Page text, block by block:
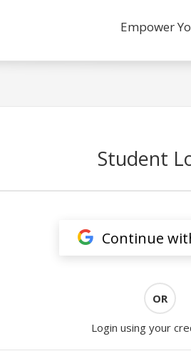
Empower
Student
Continue
OR
Login using your